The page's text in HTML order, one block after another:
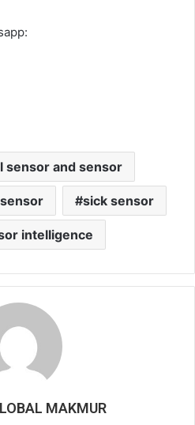
sensor and sensor
sick sensor
intelligence
MAKMUR